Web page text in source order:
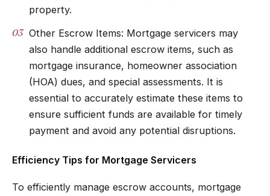
property.
Other Escrow Items: Mortgage servicers may
also handle additional escrow items, such as
mortgage insurance, homeowner association
(HOA) dues, and special assessments. It is
essential to accurately estimate these items to
ensure sufficient funds are available for timely
payment and avoid any potential disruptions.
Efficiency Tips for Mortgage Servicers
To efficiently manage escrow accounts, mortgage